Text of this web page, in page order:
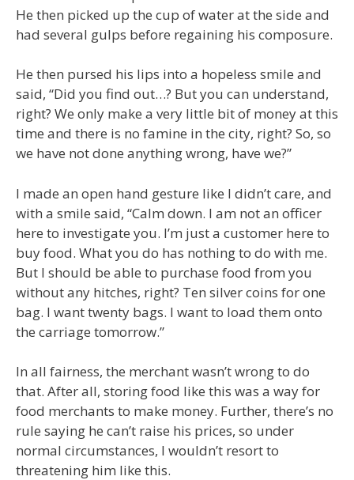
He then picked up the cup of water at the side and
had several gulps before regaining his composure.
He then pursed his lips into a hopeless smile and
said, “Did you find out…? But you can understand,
right? We only make a very little bit of money at this
time and there is no famine in the city, right? So, so
we have not done anything wrong, have we?”
I made an open hand gesture like I didn’t care, and
with a smile said, “Calm down. I am not an officer
here to investigate you. I’m just a customer here to
buy food. What you do has nothing to do with me.
But I should be able to purchase food from you
without any hitches, right? Ten silver coins for one
bag. I want twenty bags. I want to load them onto
the carriage tomorrow.”
In all fairness, the merchant wasn’t wrong to do
that. After all, storing food like this was a way for
food merchants to make money. Further, there’s no
rule saying he can’t raise his prices, so under
normal circumstances, I wouldn’t resort to
threatening him like this.